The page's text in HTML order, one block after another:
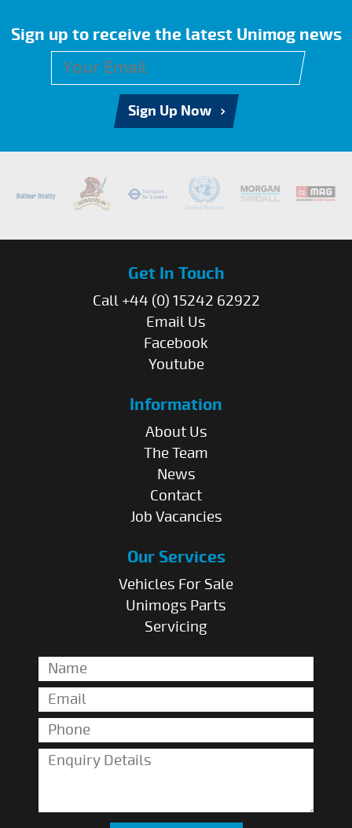
Sign up to receive the latest Unimog news
Sign Up Now
Get In Touch
Call +44 (0) 15242 62922
Email Us
Facebook
Youtube
Information
About Us
The Team
News
Contact
Job Vacancies
Our Services
Vehicles For Sale
Unimogs Parts
Servicing